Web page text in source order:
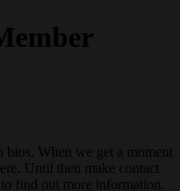
bios. When we get a moment
Until then make contact
find out more information.